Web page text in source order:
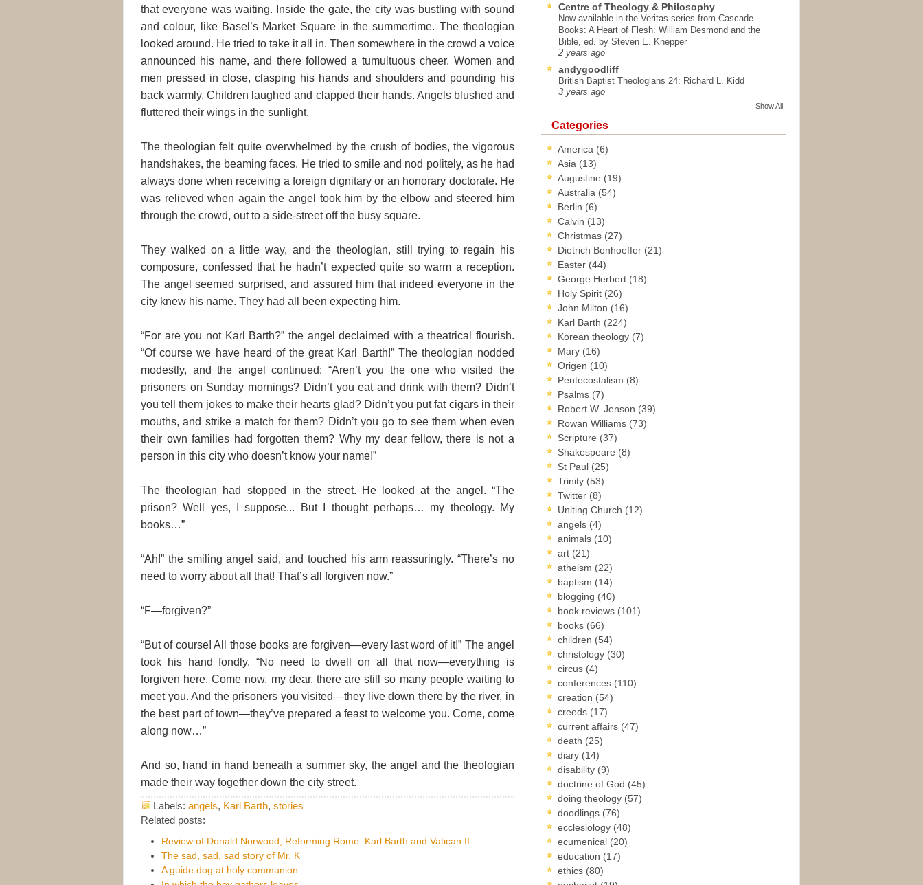
that everyone was waiting. Inside the gate, the city was bustling with sound
and colour, like Basel’s Market Square in the summertime. The theologian
looked around. He tried to take it all in. Then somewhere in the crowd a voice
announced his name, and there followed a tumultuous cheer. Women and
men pressed in close, clasping his hands and shoulders and pounding his
back warmly. Children laughed and clapped their hands. Angels blushed and
fluttered their wings in the sunlight.
The theologian felt quite overwhelmed by the crush of bodies, the vigorous
handshakes, the beaming faces. He tried to smile and nod politely, as he had
always done when receiving a foreign dignitary or an honorary doctorate. He
was relieved when again the angel took him by the elbow and steered him
through the crowd, out to a side-street off the busy square.
They walked on a little way, and the theologian, still trying to regain his
composure, confessed that he hadn’t expected quite so warm a reception.
The angel seemed surprised, and assured him that indeed everyone in the
city knew his name. They had all been expecting him.
“For are you not Karl Barth?” the angel declaimed with a theatrical flourish.
“Of course we have heard of the great Karl Barth!” The theologian nodded
modestly, and the angel continued: “Aren’t you the one who visited the
prisoners on Sunday mornings? Didn’t you eat and drink with them? Didn’t
you tell them jokes to make their hearts glad? Didn’t you put fat cigars in their
mouths, and strike a match for them? Didn’t you go to see them when even
their own families had forgotten them? Why my dear fellow, there is not a
person in this city who doesn’t know your name!”
The theologian had stopped in the street. He looked at the angel. “The
prison? Well yes, I suppose... But I thought perhaps… my theology. My
books…”
“Ah!” the smiling angel said, and touched his arm reassuringly. “There’s no
need to worry about all that! That’s all forgiven now.”
“F—forgiven?”
“But of course! All those books are forgiven—every last word of it!” The angel
took his hand fondly. “No need to dwell on all that now—everything is
forgiven here. Come now, my dear, there are still so many people waiting to
meet you. And the prisoners you visited—they live down there by the river, in
the best part of town—they’ve prepared a feast to welcome you. Come, come
along now…”
And so, hand in hand beneath a summer sky, the angel and the theologian
made their way together down the city street.
Labels: angels, Karl Barth, stories
Related posts:
Review of Donald Norwood, Reforming Rome: Karl Barth and Vatican II
The sad, sad, sad story of Mr. K
A guide dog at holy communion
Centre of Theology & Philosophy
Now available in the Veritas series from Cascade
Books: A Heart of Flesh: William Desmond and the
Bible, ed. by Steven E. Knepper
2 years ago
andygoodliff
British Baptist Theologians 24: Richard L. Kidd
3 years ago
Show All
Categories
America (6)
Asia (13)
Augustine (19)
Australia (54)
Berlin (6)
Calvin (13)
Christmas (27)
Dietrich Bonhoeffer (21)
Easter (44)
George Herbert (18)
Holy Spirit (26)
John Milton (16)
Karl Barth (224)
Korean theology (7)
Mary (16)
Origen (10)
Pentecostalism (8)
Psalms (7)
Robert W. Jenson (39)
Rowan Williams (73)
Scripture (37)
Shakespeare (8)
St Paul (25)
Trinity (53)
Twitter (8)
Uniting Church (12)
angels (4)
animals (10)
art (21)
atheism (22)
baptism (14)
blogging (40)
book reviews (101)
books (66)
children (54)
christology (30)
circus (4)
conferences (110)
creation (54)
creeds (17)
current affairs (47)
death (25)
diary (14)
disability (9)
doctrine of God (45)
doing theology (57)
doodlings (76)
ecclesiology (48)
ecumenical (20)
education (17)
ethics (80)